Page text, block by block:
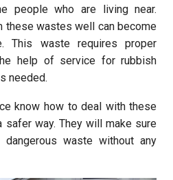
people who are living near.
these wastes well can become
This waste requires proper
help of service for rubbish
needed.
know how to deal with these
safer way. They will make sure
waste without any